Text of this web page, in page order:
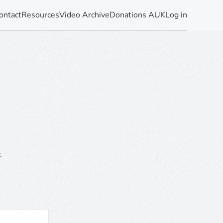
ResourcesVideo ArchiveDonations AUKLog in